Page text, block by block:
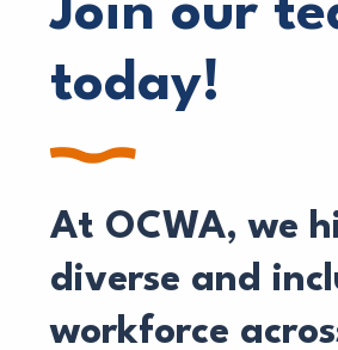
Join our
today!
At OCWA, we
diverse and
workforce